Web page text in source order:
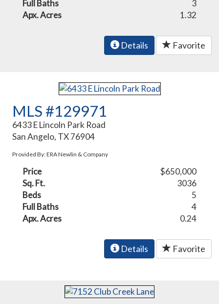
Full Baths
3
Apx. Acres
1.32
Details Favorite
MLS #129971
6433 E Lincoln Park Road
San Angelo, TX 76904
Provided By: ERA Newlin & Company
Price
$650,000
Sq. Ft.
3036
Beds
5
Full Baths
4
Apx. Acres
0.24
Details Favorite